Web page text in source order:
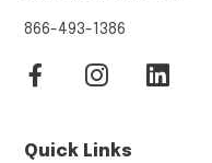
866-493-1386
Quick Links